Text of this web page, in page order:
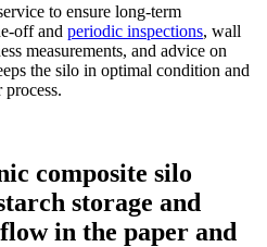
to ensure long-term
off and periodic inspections, wall
measurements, and advice on
the silo in optimal condition and
composite silo
storage and
in the paper and